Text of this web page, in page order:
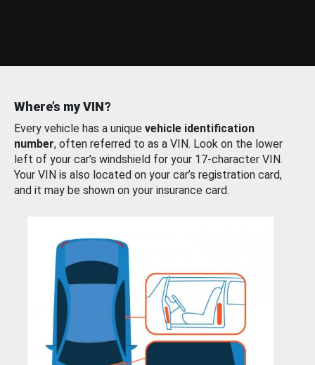
Where’s my VIN?
Every vehicle has a unique vehicle identification
number, often referred to as a VIN. Look on the lower
left of your car’s windshield for your 17-character VIN.
Your VIN is also located on your car’s registration card,
and it may be shown on your insurance card.